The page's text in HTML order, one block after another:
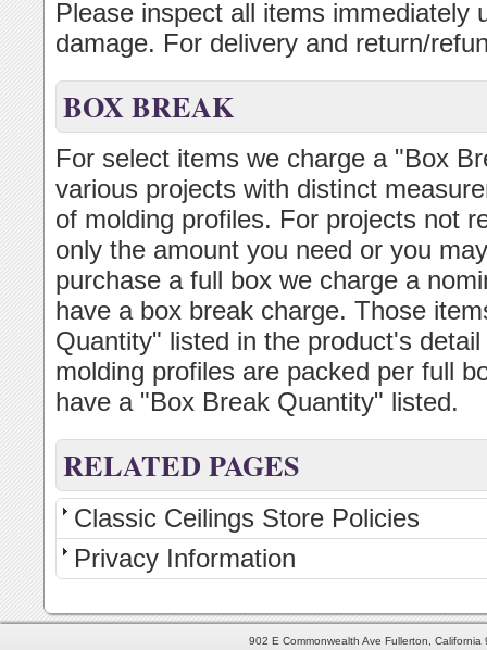
Please inspect all items immediately
damage. For delivery and return/
BOX BREAK
For select items we charge a "Box
various projects with distinct
of molding profiles. For projects not
only the amount you need or you
purchase a full box we charge a
have a box break charge. Those
Quantity" listed in the product's
molding profiles are packed per full
have a "Box Break Quantity" listed.
RELATED PAGES
Classic Ceilings Store Policies
Privacy Information
902 E Commonwealth Ave Fullerton,